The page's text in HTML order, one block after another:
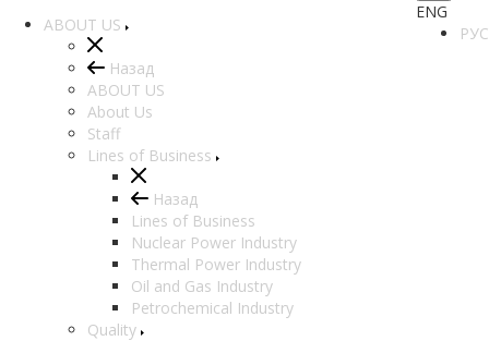
ENG
РУС
ABOUT US
Назад
ABOUT US
About Us
Staff
Lines of Business
Назад
Lines of Business
Nuclear Power Industry
Thermal Power Industry
Oil and Gas Industry
Petrochemical Industry
Quality